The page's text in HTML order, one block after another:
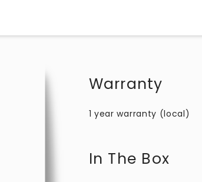
Warranty
1 year warranty (local)
In The Box